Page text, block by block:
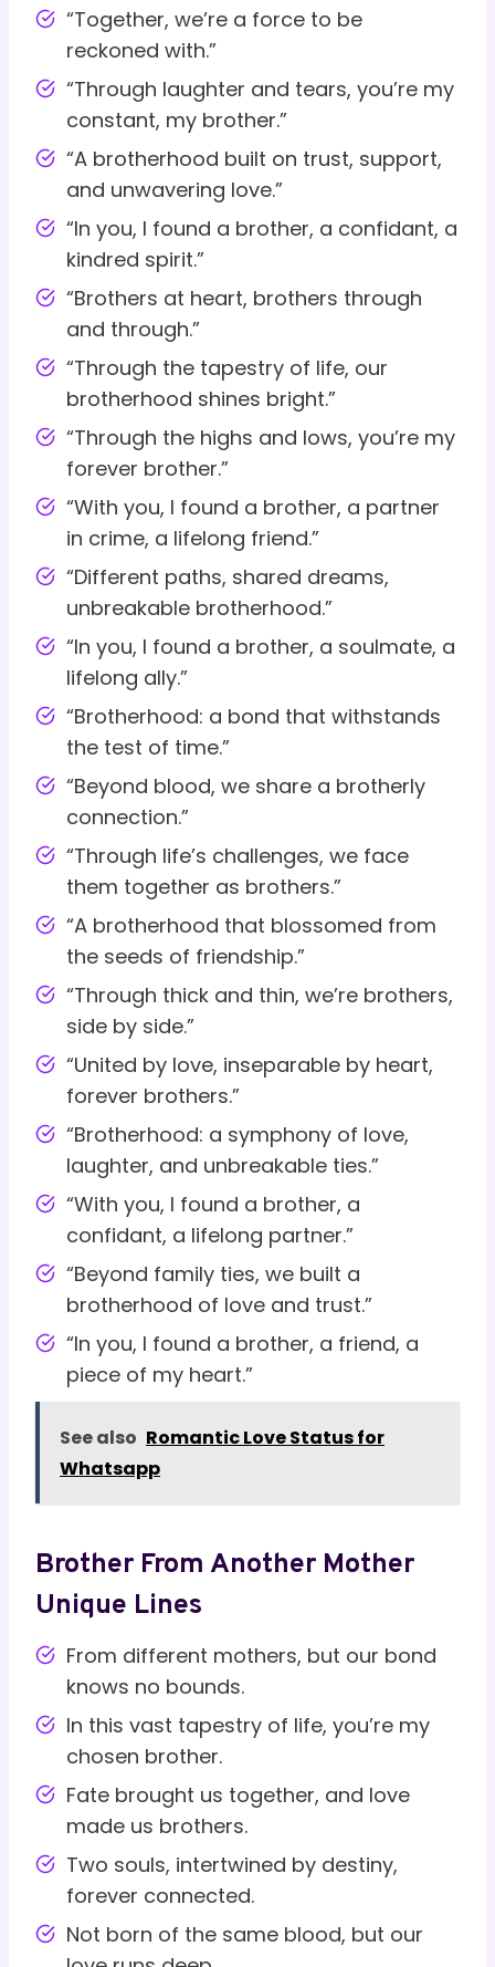
“Together, we’re a force to be
reckoned with.”
“Through laughter and tears, you’re my
constant, my brother.”
“A brotherhood built on trust, support,
and unwavering love.”
“In you, I found a brother, a confidant, a
kindred spirit.”
“Brothers at heart, brothers through
and through.”
“Through the tapestry of life, our
brotherhood shines bright.”
“Through the highs and lows, you’re my
forever brother.”
“With you, I found a brother, a partner
in crime, a lifelong friend.”
“Different paths, shared dreams,
unbreakable brotherhood.”
“In you, I found a brother, a soulmate, a
lifelong ally.”
“Brotherhood: a bond that withstands
the test of time.”
“Beyond blood, we share a brotherly
connection.”
“Through life’s challenges, we face
them together as brothers.”
“A brotherhood that blossomed from
the seeds of friendship.”
“Through thick and thin, we’re brothers,
side by side.”
“United by love, inseparable by heart,
forever brothers.”
“Brotherhood: a symphony of love,
laughter, and unbreakable ties.”
“With you, I found a brother, a
confidant, a lifelong partner.”
“Beyond family ties, we built a
brotherhood of love and trust.”
“In you, I found a brother, a friend, a
piece of my heart.”
See also Romantic Love Status for
Whatsapp
Brother From Another Mother
Unique Lines
From different mothers, but our bond
knows no bounds.
In this vast tapestry of life, you’re my
chosen brother.
Fate brought us together, and love
made us brothers.
Two souls, intertwined by destiny,
forever connected.
Not born of the same blood, but our